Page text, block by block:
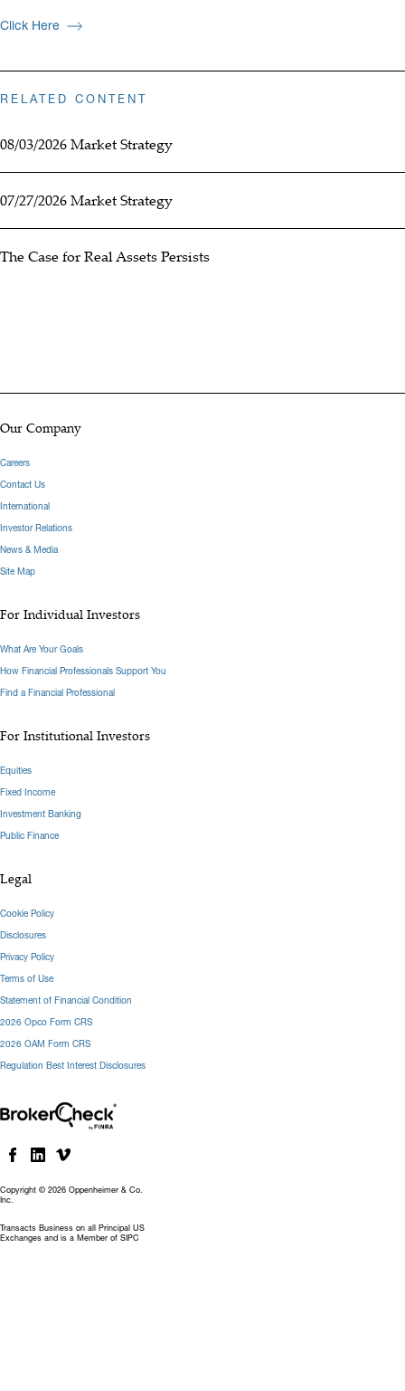
Click Here
RELATED CONTENT
08/03/2026 Market Strategy
07/27/2026 Market Strategy
The Case for Real Assets Persists
Copyright © 2026 Oppenheimer & Co.
Inc.
Transacts Business on all Principal US
Exchanges and is a Member of SIPC
Our Company
Careers
Contact Us
International
Investor Relations
News & Media
Site Map
For Individual Investors
What Are Your Goals
How Financial Professionals Support You
Find a Financial Professional
For Institutional Investors
Equities
Fixed Income
Investment Banking
Public Finance
Legal
Cookie Policy
Disclosures
Privacy Policy
Terms of Use
Statement of Financial Condition
2026 Opco Form CRS
2026 OAM Form CRS
Regulation Best Interest Disclosures